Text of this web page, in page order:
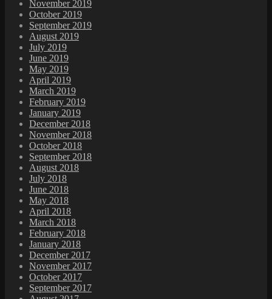
November 2019
October 2019
September 2019
August 2019
July 2019
June 2019
May 2019
April 2019
March 2019
February 2019
January 2019
December 2018
November 2018
October 2018
September 2018
August 2018
July 2018
June 2018
May 2018
April 2018
March 2018
February 2018
January 2018
December 2017
November 2017
October 2017
September 2017